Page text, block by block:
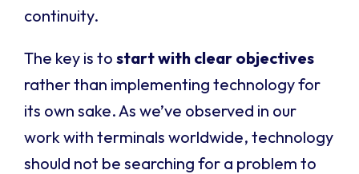
continuity.
The key is to start with clear objectives
rather than implementing technology for
its own sake. As we’ve observed in our
work with terminals worldwide, technology
should not be searching for a problem to